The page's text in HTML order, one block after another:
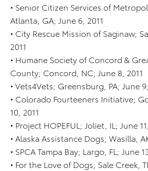
• Senior Citizen Services of
Atlanta, GA; June 6, 2011
• City Rescue Mission of Saginaw;
2011
• Humane Society of Concord &
County; Concord, NC; June 8, 2011
• Vets4Vets; Greensburg, PA; June
• Colorado Fourteeners Initiative;
10, 2011
• Project HOPEFUL; Joliet, IL; June
• Alaska Assistance Dogs; Wasilla,
• SPCA Tampa Bay; Largo, FL; June
• For the Love of Dogs; Sale Creek,